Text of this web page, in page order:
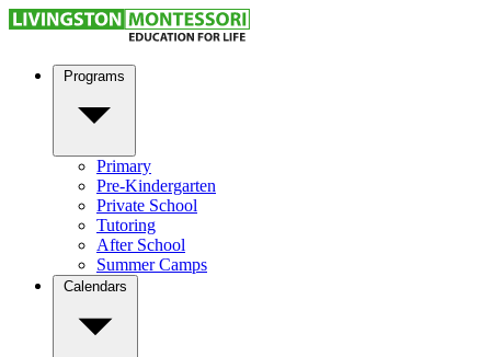
Primary
Pre-Kindergarten
Private School
Tutoring
After School
Summer Camps